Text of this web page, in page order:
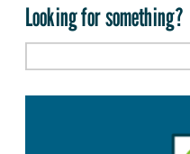
Looking for something?